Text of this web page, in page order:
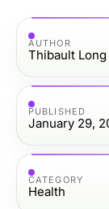
AUTHOR
Thibault Long
PUBLISHED
January 29,
CATEGORY
Health